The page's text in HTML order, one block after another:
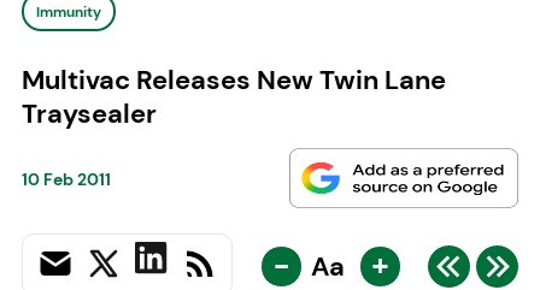
Immunity
Multivac Releases New Twin Lane
Traysealer
10 Feb 2011
- Aa +